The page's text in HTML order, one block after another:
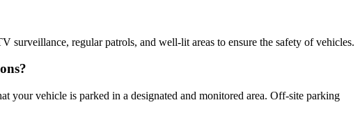
surveillance, regular patrols, and well-lit areas to ensure the safety of vehicles.
vehicle is parked in a designated and monitored area. Off-site parking